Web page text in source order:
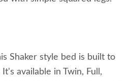
Shaker style bed is built to
available in Twin, Full,